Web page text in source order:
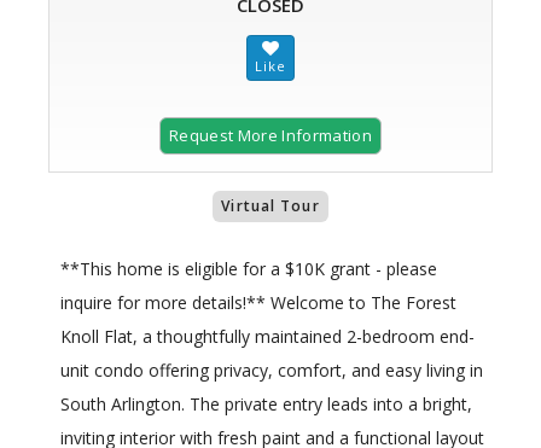
CLOSED
Request More Information
Virtual Tour
**This home is eligible for a $10K grant - please
inquire for more details!** Welcome to The Forest
Knoll Flat, a thoughtfully maintained 2-bedroom end-
unit condo offering privacy, comfort, and easy living in
South Arlington. The private entry leads into a bright,
inviting interior with fresh paint and a functional layout